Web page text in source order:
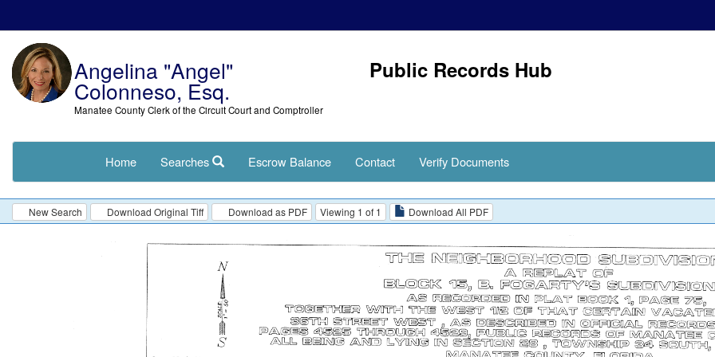
Angelina "Angel"
Colonneso, Esq.
Manatee County Clerk of the Circuit Court and Comptroller
Public Records Hub
Home Searches Escrow Balance Contact Verify Documents
New Search Download Original Tiff Download as PDF Viewing 1 of 1 Download All PDF